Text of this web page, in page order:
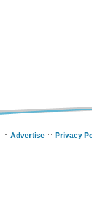
Advertise Privacy